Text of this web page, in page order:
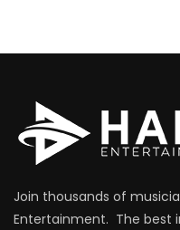
Join thousands of
Entertainment. The best